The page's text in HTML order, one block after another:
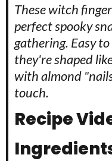
These witch
perfect spooky
gathering. Easy
they're shaped
with almond
touch.
Recipe